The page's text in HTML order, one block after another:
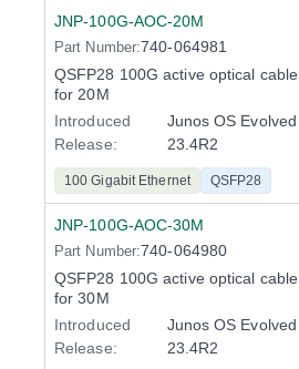
JNP-100G-AOC-20M
Part Number:740-064981
QSFP28 100G active optical cable
for 20M
Introduced
Release:
Junos OS Evolved
23.4R2
100 Gigabit Ethernet QSFP28
JNP-100G-AOC-30M
Part Number:740-064980
QSFP28 100G active optical cable
for 30M
Introduced
Release:
Junos OS Evolved
23.4R2